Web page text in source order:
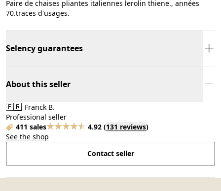
Paire de chaises pliantes italiennes lerolin thiene., années
70.traces d'usages.
Selency guarantees
About this seller
🇫🇷 Franck B.
Professional seller
411 sales
4.92 (131 reviews)
See the shop
Contact seller